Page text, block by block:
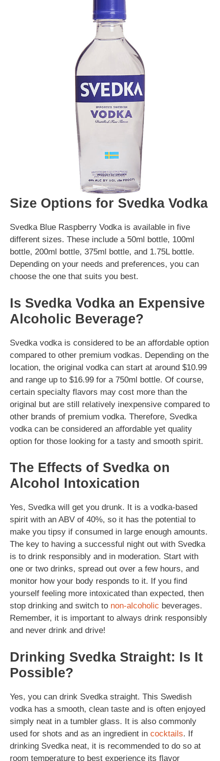
Size Options for Svedka Vodka
Svedka Blue Raspberry Vodka is available in five
different sizes. These include a 50ml bottle, 100ml
bottle, 200ml bottle, 375ml bottle, and 1.75L bottle.
Depending on your needs and preferences, you can
choose the one that suits you best.
Is Svedka Vodka an Expensive
Alcoholic Beverage?
Svedka vodka is considered to be an affordable option
compared to other premium vodkas. Depending on the
location, the original vodka can start at around $10.99
and range up to $16.99 for a 750ml bottle. Of course,
certain specialty flavors may cost more than the
original but are still relatively inexpensive compared to
other brands of premium vodka. Therefore, Svedka
vodka can be considered an affordable yet quality
option for those looking for a tasty and smooth spirit.
The Effects of Svedka on
Alcohol Intoxication
Yes, Svedka will get you drunk. It is a vodka-based
spirit with an ABV of 40%, so it has the potential to
make you tipsy if consumed in large enough amounts.
The key to having a successful night out with Svedka
is to drink responsibly and in moderation. Start with
one or two drinks, spread out over a few hours, and
monitor how your body responds to it. If you find
yourself feeling more intoxicated than expected, then
stop drinking and switch to non-alcoholic beverages.
Remember, it is important to always drink responsibly
and never drink and drive!
Drinking Svedka Straight: Is It
Possible?
Yes, you can drink Svedka straight. This Swedish
vodka has a smooth, clean taste and is often enjoyed
simply neat in a tumbler glass. It is also commonly
used for shots and as an ingredient in cocktails. If
drinking Svedka neat, it is recommended to do so at
room temperature to best experience its flavor